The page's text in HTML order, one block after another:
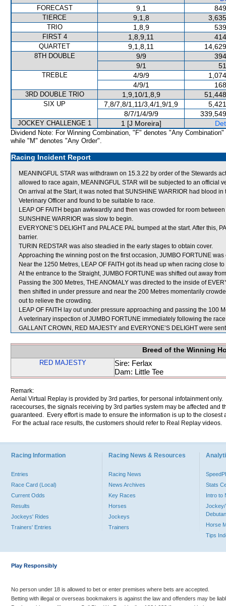
FORECAST
9,1
TIERCE 9,1,8
TRIO 1,8,9
FIRST 4 1,8,9,11
QUARTET 9,1,8,11
8TH DOUBLE 9/9
9/1
TREBLE 4/9/9
4/9/1
3RD DOUBLE TRIO 1,9,10/1,8,9
SIX UP 7,8/7,8/1,11/3,4/1,9/1,9
8/7/1/4/9/9
JOCKEY CHALLENGE 1 1 [J Moreira]
Dividend Note: For Winning Combination, "F" denotes "Any Combination"
while "M" denotes "Any Order".
Racing Incident Report
MEANINGFUL STAR was withdrawn on 15.3.22 by order of the Stewards
allowed to race again, MEANINGFUL STAR will be subjected to an official
On arrival at the Start, it was noted that SUNSHINE WARRIOR had blood
Veterinary Officer and found to be suitable to race.
LEAP OF FAITH began awkwardly and then was crowded for room
SUNSHINE WARRIOR was slow to begin.
EVERYONE’S DELIGHT and PALACE PAL bumped at the start. After this,
barrier.
TURIN REDSTAR was also steadied in the early stages to obtain cover.
Approaching the winning post on the first occasion, JUMBO FORTUNE
Near the 1250 Metres, LEAP OF FAITH got its head up when racing close
At the entrance to the Straight, JUMBO FORTUNE was shifted out away
Passing the 300 Metres, THE ANOMALY was directed to the inside of
then shifted in under pressure and near the 200 Metres momentarily
out to relieve the crowding.
LEAP OF FAITH lay out under pressure approaching and passing the 100
A veterinary inspection of JUMBO FORTUNE immediately following the
GALLANT CROWN, RED MAJESTY and EVERYONE’S DELIGHT were
Breed of the Winning
RED MAJESTY
Sire: Ferlax
Dam: Little Tee
Remark:
Aerial Virtual Replay is provided by 3rd parties, for personal infotainment
racecourses, the signals receiving by 3rd parties system may be affected and
guaranteed. Every effort is made to ensure the information is up to the
For the actual race results, the customers should refer to Real Replay videos.
Racing Information
Entries
Race Card (Local)
Current Odds
Results
Jockeys' Rides
Trainers' Entries
Racing News & Resources
Racing News
News Archives
Key Races
Horses
Jockeys
Trainers
Stats
Intro to
Jockey/
Horse
Tips
Play Responsibly
No person under 18 is allowed to bet or enter premises where bets are accepted.
Betting with illegal or overseas bookmakers is against the law and offenders may be